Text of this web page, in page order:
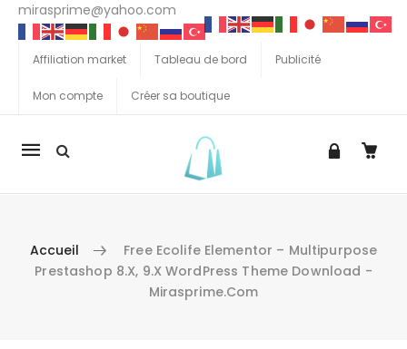
mirasprime@yahoo.com
Affiliation market Tableau de bord Publicité
Mon compte Créer sa boutique
La
Accueil
Free Ecolife Elementor – Multipurpose
Prestashop 8.x, 9.x WordPress Theme Download -
Mirasprime.com